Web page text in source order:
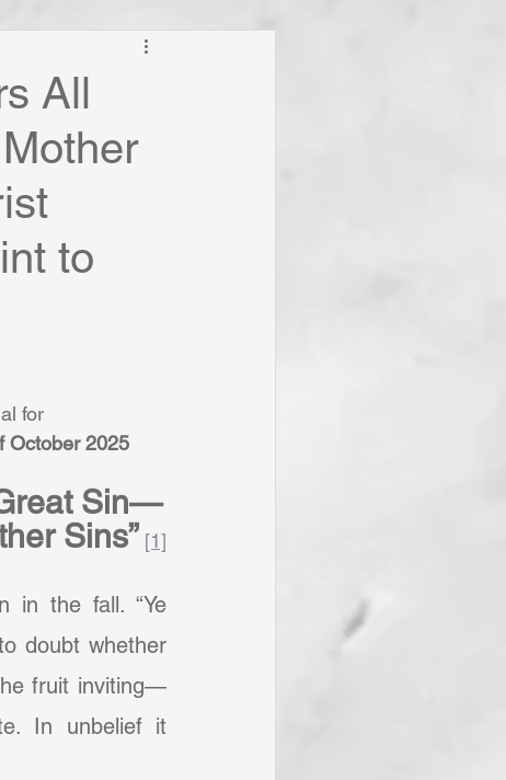
All
to
for
October 2025
Sin—
Sins” [1]
doubt whether
fruit inviting—
In unbelief it